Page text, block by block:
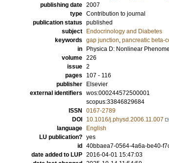
publishing date 2007
type Contribution to journal
publication status published
subject
Endocrinology and Diabetes
keywords gap junction, pancreatic beta-
in
Physica D: Nonlinear
volume 226
issue 2
pages
107 - 116
publisher
Elsevier
external identifiers wos:000244572500001
scopus:33846829684
ISSN
0167-2789
DOI
10.1016/j.physd.2006.11.007
language
English
LU publication? yes
id
40bbaea7-0564-4a6a-be40-
date added to LUP 2016-04-01 15:47:03